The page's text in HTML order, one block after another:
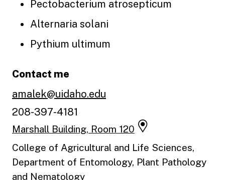
Pectobacterium atrosepticum
Alternaria solani
Pythium ultimum
Contact me
amalek@uidaho.edu
208-397-4181
Marshall Building, Room 120
College of Agricultural and Life Sciences,
Department of Entomology, Plant Pathology
and Nematology